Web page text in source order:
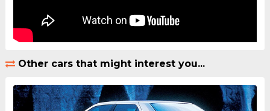
Other cars that might interest you...